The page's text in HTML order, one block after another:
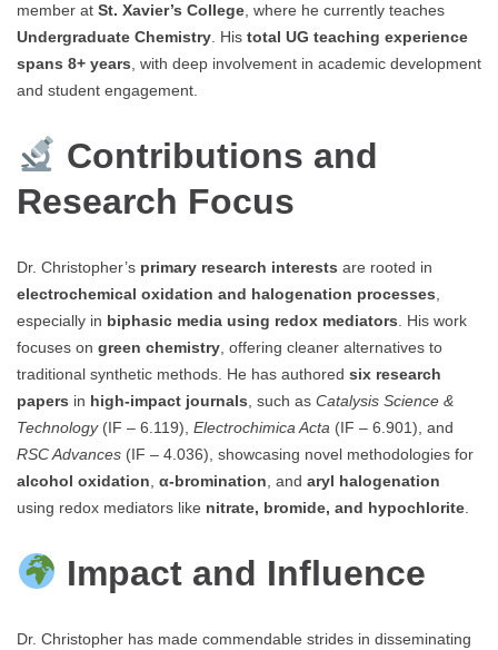
member at St. Xavier’s College , where he currently teaches
Undergraduate Chemistry . His total UG teaching experience
spans 8+ years , with deep involvement in academic development
and student engagement.
Contributions and
Research Focus
Dr. Christopher’s primary research interests are rooted in
electrochemical oxidation and halogenation processes,
especially in biphasic media using redox mediators. His work
focuses on green chemistry, offering cleaner alternatives to
traditional synthetic methods. He has authored six research
papers in high-impact journals, such as Catalysis Science &
Technology(IF – 6.119), Electrochimica Acta (IF – 6.901), and
RSC Advances (IF – 4.036), showcasing novel methodologies for
alcohol oxidation, α-bromination, and aryl halogenation
using redox mediators like nitrate, bromide, and hypochlorite.
Impact and Influence
Dr. Christopher has made commendable strides in disseminating